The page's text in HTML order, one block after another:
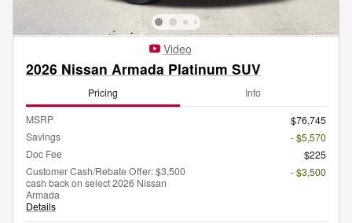
Video
2026 Nissan Armada Platinum SUV
Pricing Info
MSRP
$76,745
Savings
- $5,570
Doc Fee
$225
Customer Cash/Rebate Offer: $3,500
cash back on select 2026 Nissan
Armada
Details
- $3,500